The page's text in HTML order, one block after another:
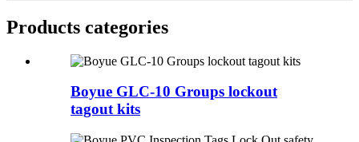
Products categories
Boyue GLC-10 Groups lockout
tagout kits